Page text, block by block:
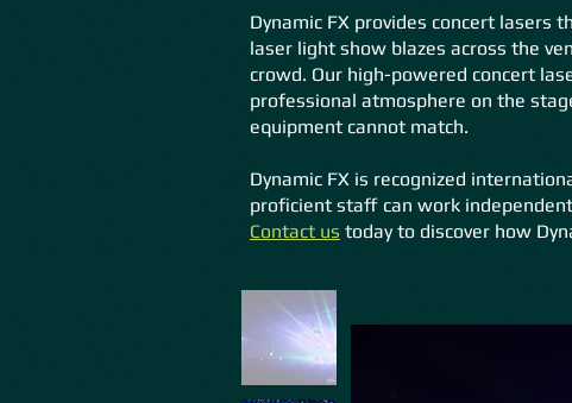
Dynamic FX provides concert lasers
laser light show blazes across the
crowd. Our high-powered concert
professional atmosphere on the
equipment cannot match.
Dynamic FX is recognized
proficient staff can work
Contact us today to discover how